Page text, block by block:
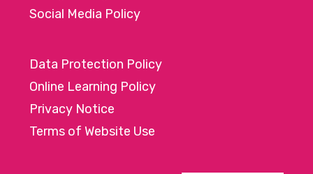
Social Media Policy
Data Protection Policy
Online Learning Policy
Privacy Notice
Terms of Website Use